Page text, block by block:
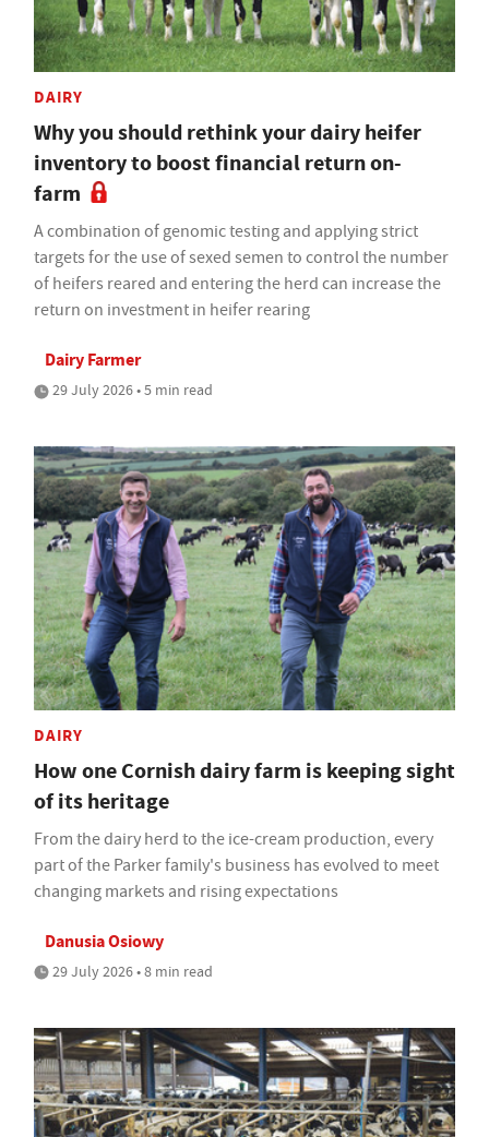
DAIRY
Why you should rethink your dairy heifer
inventory to boost financial return on-
farm
A combination of genomic testing and applying strict
targets for the use of sexed semen to control the number
of heifers reared and entering the herd can increase the
return on investment in heifer rearing
Dairy Farmer
29 July 2026 • 5 min read
DAIRY
How one Cornish dairy farm is keeping sight
of its heritage
From the dairy herd to the ice-cream production, every
part of the Parker family's business has evolved to meet
changing markets and rising expectations
Danusia Osiowy
29 July 2026 • 8 min read